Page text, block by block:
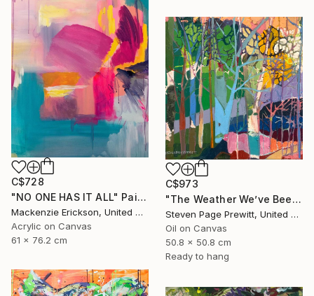
C$728
"NO ONE HAS IT ALL" Painting
Mackenzie Erickson, United States
Acrylic on Canvas
61 x 76.2 cm
C$973
"The Weather We’ve Been Waiting For 89 LXXXIX" Painting
Steven Page Prewitt, United States
Oil on Canvas
50.8 x 50.8 cm
Ready to hang